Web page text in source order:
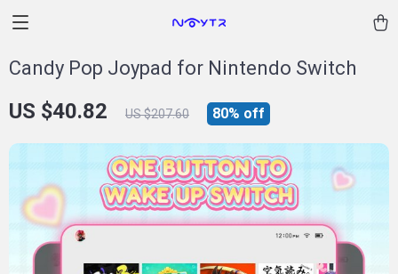
Candy Pop Joypad for Nintendo Switch
US $40.82 US $207.60 80% off